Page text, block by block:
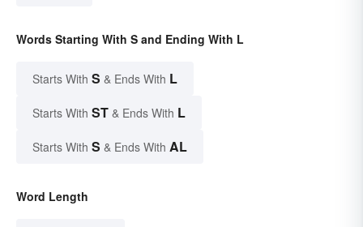
Words Starting With S and Ending With L
Starts With S & Ends With L
Starts With ST & Ends With L
Starts With S & Ends With AL
Word Length